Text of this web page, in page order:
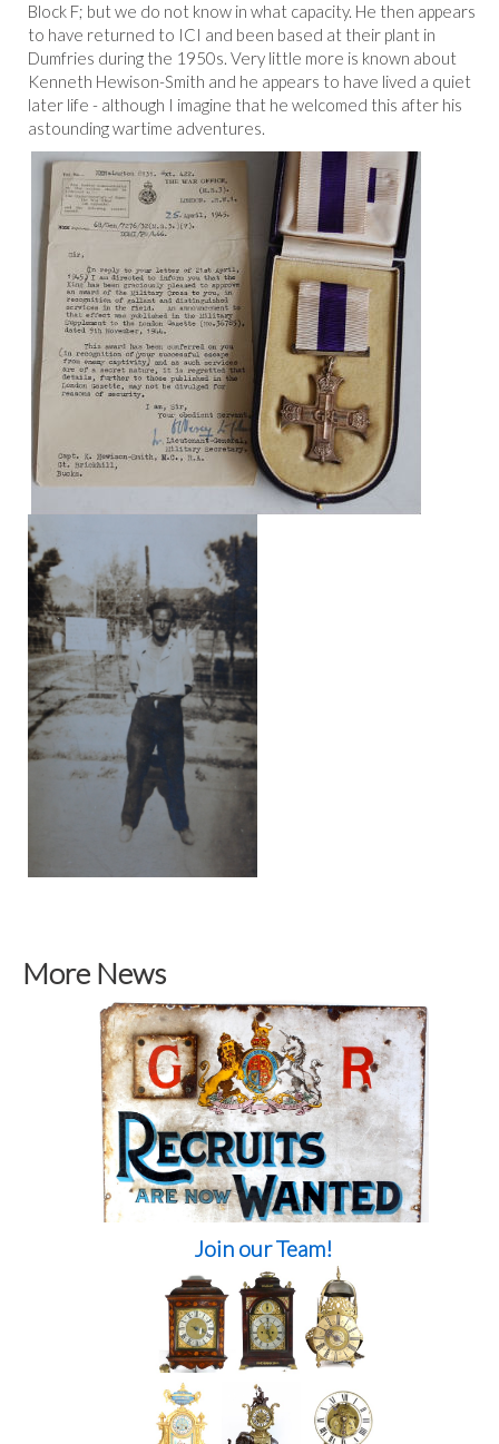
Block F; but we do not know in what capacity. He then appears
to have returned to ICI and been based at their plant in
Dumfries during the 1950s. Very little more is known about
Kenneth Hewison-Smith and he appears to have lived a quiet
later life - although I imagine that he welcomed this after his
astounding wartime adventures.
More News
Join our Team!